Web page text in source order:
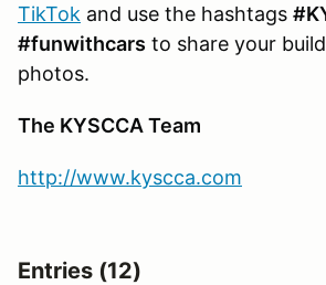
TikTok and use the hashtags
#funwithcars to share your
photos.
The KYSCCA Team
http://www.kyscca.com
Entries (12)